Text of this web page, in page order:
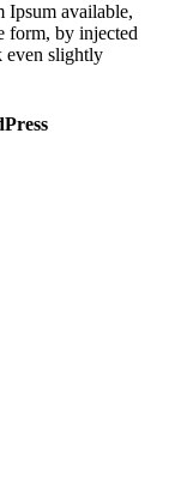
Ipsum available,
form, by injected
even slightly